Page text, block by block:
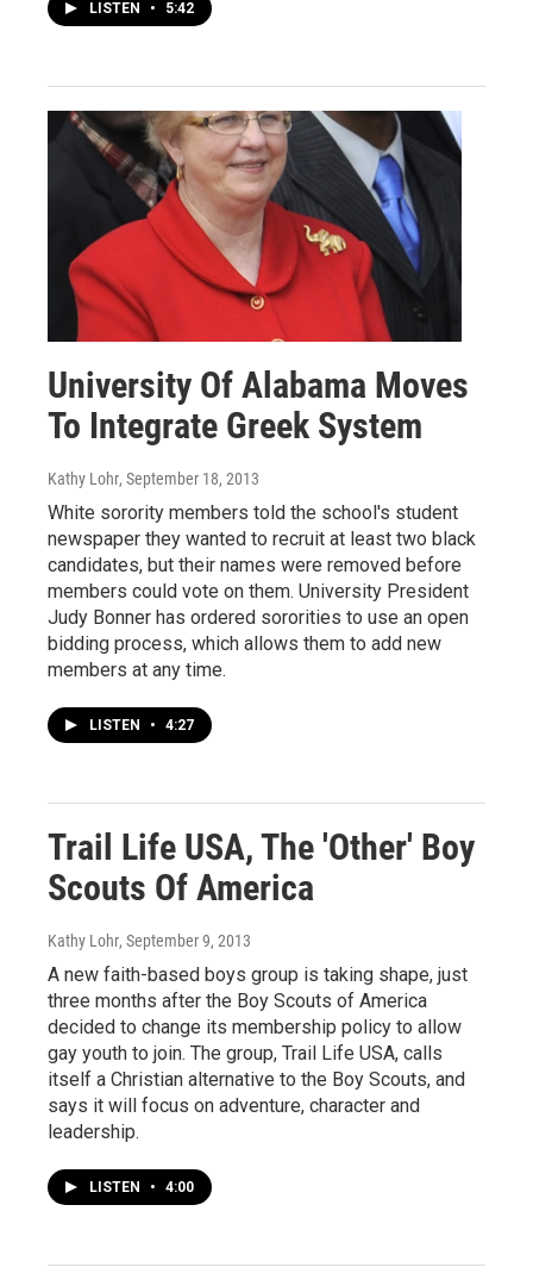
LISTEN • 5:42
University Of Alabama Moves
To Integrate Greek System
Kathy Lohr, September 18, 2013
White sorority members told the school's student
newspaper they wanted to recruit at least two black
candidates, but their names were removed before
members could vote on them. University President
Judy Bonner has ordered sororities to use an open
bidding process, which allows them to add new
members at any time.
LISTEN • 4:27
Trail Life USA, The 'Other' Boy
Scouts Of America
Kathy Lohr, September 9, 2013
A new faith-based boys group is taking shape, just
three months after the Boy Scouts of America
decided to change its membership policy to allow
gay youth to join. The group, Trail Life USA, calls
itself a Christian alternative to the Boy Scouts, and
says it will focus on adventure, character and
leadership.
LISTEN • 4:00